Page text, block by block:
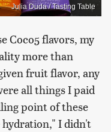
Julia Duda / Tasting Table
Coco5 flavors, my
more than
fruit flavor, any
all things I paid
point of these
I didn't